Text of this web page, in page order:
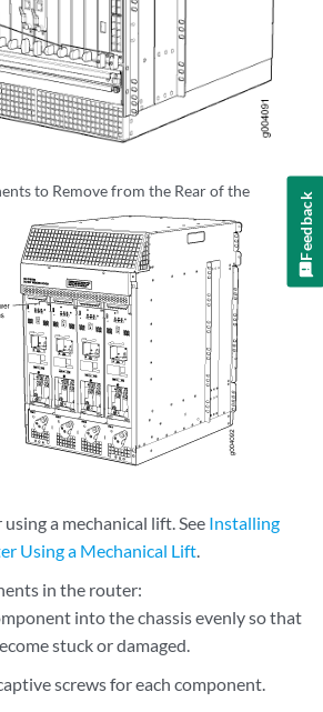
to Remove from the Rear of the
a mechanical lift. See Installing
Using a Mechanical Lift.
in the router:
into the chassis evenly so that
stuck or damaged.
screws for each component.
Feedback